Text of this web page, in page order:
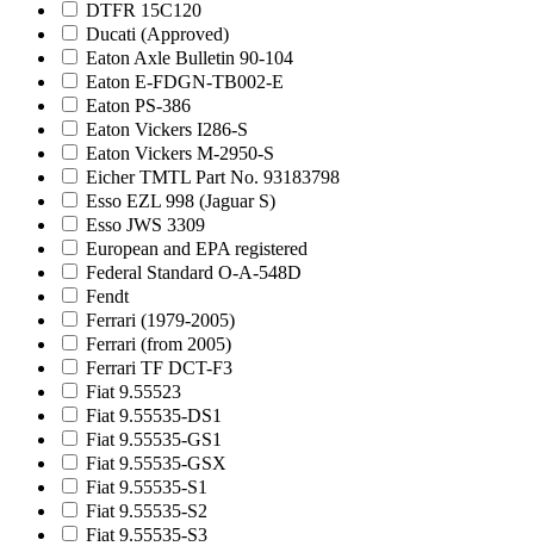
DTFR 15C120
Ducati (Approved)
Eaton Axle Bulletin 90-104
Eaton E-FDGN-TB002-E
Eaton PS-386
Eaton Vickers I286-S
Eaton Vickers M-2950-S
Eicher TMTL Part No. 93183798
Esso EZL 998 (Jaguar S)
Esso JWS 3309
European and EPA registered
Federal Standard O-A-548D
Fendt
Ferrari (1979-2005)
Ferrari (from 2005)
Ferrari TF DCT-F3
Fiat 9.55523
Fiat 9.55535-DS1
Fiat 9.55535-GS1
Fiat 9.55535-GSX
Fiat 9.55535-S1
Fiat 9.55535-S2
Fiat 9.55535-S3